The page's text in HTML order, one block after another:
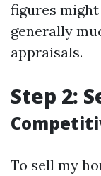
figures
generally
appraisals.
Step 2:
To sell my